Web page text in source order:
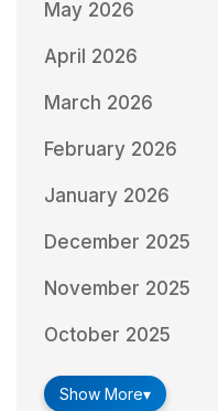
May 2026
April 2026
March 2026
February 2026
January 2026
December 2025
November 2025
October 2025
Show More▾